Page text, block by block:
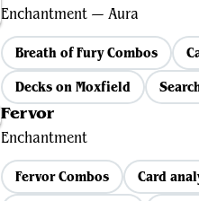
Enchantment — Aura
Breath of Fury Combos
Decks on Moxfield
Fervor
Enchantment
Fervor Combos Card